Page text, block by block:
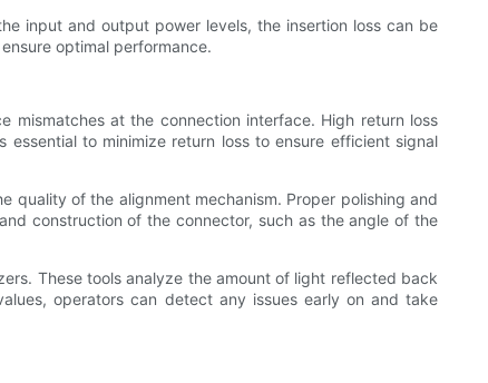
input and output power levels, the insertion loss can be
optimal performance.
mismatches at the connection interface. High return loss
to minimize return loss to ensure efficient signal
quality of the alignment mechanism. Proper polishing and
construction of the connector, such as the angle of the
These tools analyze the amount of light reflected back
operators can detect any issues early on and take